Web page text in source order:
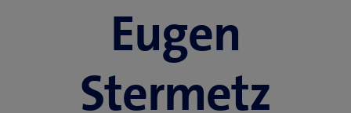
Eugen
Stermetz